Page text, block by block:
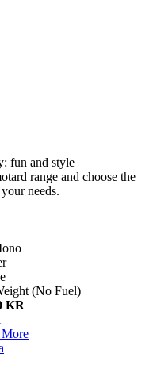
fun and style
range and choose the
needs.
(No Fuel)
KR